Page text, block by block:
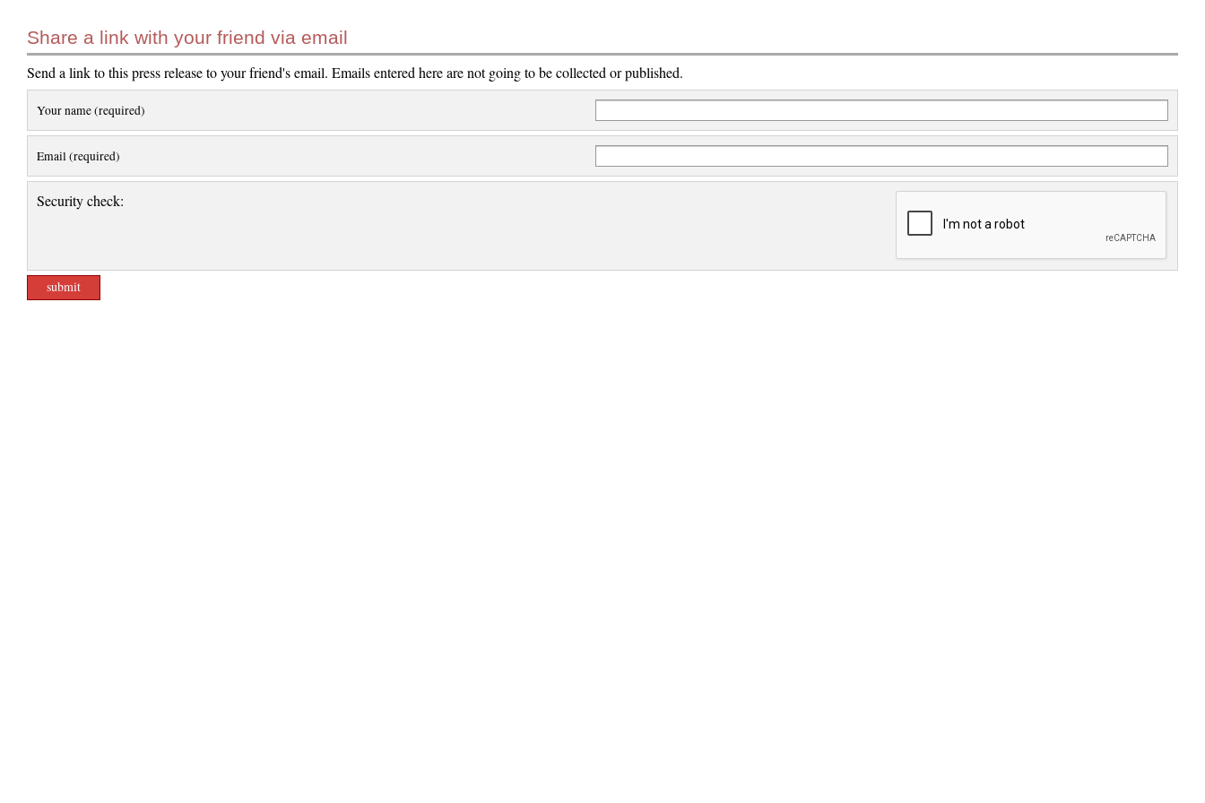
Share a link with your friend via email
Send a link to this press release to your friend's email. Emails entered here are not going to be collected or published.
Your name (required)
Email (required)
Security check: